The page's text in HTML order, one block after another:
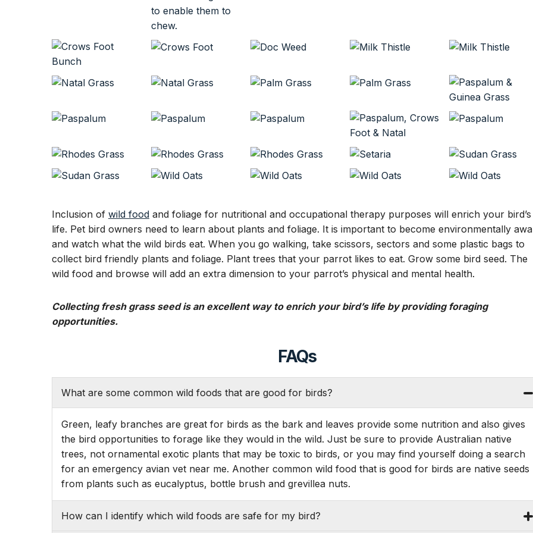
Inclusion of wild food and foliage for nutritional and occupational therapy purposes will enrich your bird’s
life. Pet bird owners need to learn about plants and foliage. It is important to become environmentally
and watch what the wild birds eat. When you go walking, take scissors, sectors and some plastic bags to
collect bird friendly plants and foliage. Plant trees that your parrot likes to eat. Grow some bird seed. The
wild food and browse will add an extra dimension to your parrot’s physical and mental health.
Collecting fresh grass seed is an excellent way to enrich your bird’s life by providing foraging
opportunities.
FAQs
What are some common wild foods that are good for birds?
Green, leafy branches are great for birds as the bark and leaves provide some nutrition and also gives
the bird opportunities to forage like they would in the wild. Just be sure to provide Australian native
trees, not ornamental exotic plants that may be toxic to birds, or you may find yourself doing a search
for an emergency avian vet near me. Another common wild food that is good for birds are native seeds
from plants such as eucalyptus, bottle brush and grevillea nuts.
How can I identify which wild foods are safe for my bird?